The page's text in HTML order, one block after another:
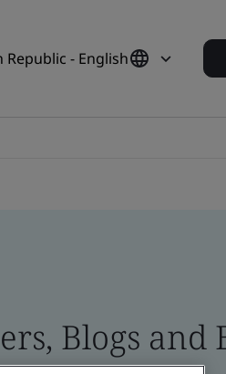
Republic - English
Blogs and